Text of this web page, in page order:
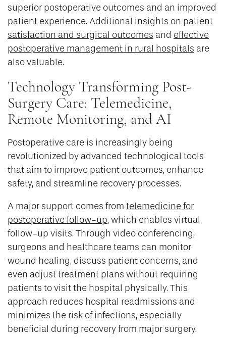
superior postoperative outcomes and an improved
patient experience. Additional insights on patient
satisfaction and surgical outcomes and effective
postoperative management in rural hospitals are
also valuable.
Technology Transforming Post-
Surgery Care: Telemedicine,
Remote Monitoring, and AI
Postoperative care is increasingly being
revolutionized by advanced technological tools
that aim to improve patient outcomes, enhance
safety, and streamline recovery processes.
A major support comes from telemedicine for
postoperative follow-up, which enables virtual
follow-up visits. Through video conferencing,
surgeons and healthcare teams can monitor
wound healing, discuss patient concerns, and
even adjust treatment plans without requiring
patients to visit the hospital physically. This
approach reduces hospital readmissions and
minimizes the risk of infections, especially
beneficial during recovery from major surgery.